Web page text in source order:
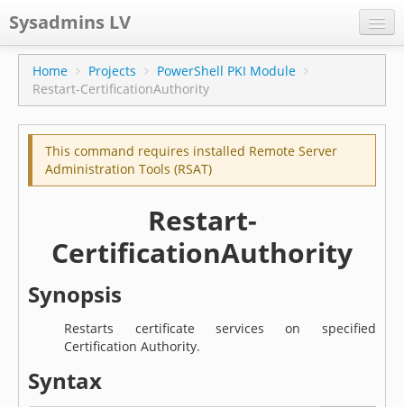
Sysadmins LV
CPS
Projects
Former blog
Main blog
Home Projects
PowerShell PKI Module
Restart-CertificationAuthority
This command requires installed Remote Server
Administration Tools (RSAT)
Restart-
CertificationAuthority
Synopsis
Restarts certificate services on specified
Certification Authority.
Syntax